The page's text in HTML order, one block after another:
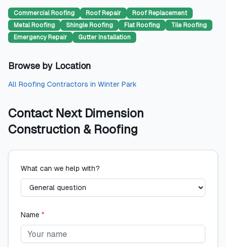
Commercial Roofing Roof Repair
Roof Replacement
Metal Roofing
Shingle Roofing Flat Roofing
Tile Roofing
Emergency Repair
Gutter Installation
Browse by Location
All Roofing Contractors in Winter Park
Contact Next Dimension
Construction & Roofing
What can we help with?
Name *